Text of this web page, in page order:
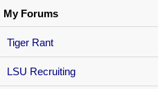
My Forums
Tiger Rant
LSU Recruiting